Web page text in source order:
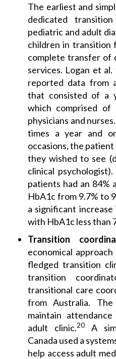
The earliest and
dedicated
pediatric and adult
children in transition
complete transfer of
services. Logan et
reported data from
that consisted of a
which comprised
physicians and
times a year and
occasions, the
they wished to see
clinical
patients had an 84%
HbA1c from 9.7% to
a significant
with HbA1c less than
Transition
economical
fledged transition
transition
transitional care
from Australia.
maintain
adult clinic.20A
Canada used a
help access adult